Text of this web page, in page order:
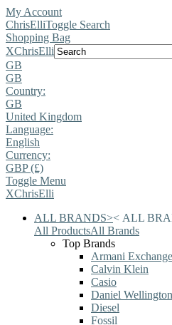
My Account
ChrisElliToggle Search
Shopping Bag
XChrisElli
GB
GB
Country:
GB
United Kingdom
Language:
English
Currency:
GBP (£)
Toggle Menu
XChrisElli
ALL BRANDS>< ALL
All ProductsAll Brands
Top Brands
Armani Exchange
Calvin Klein
Casio
Daniel Wellington
Diesel
Fossil